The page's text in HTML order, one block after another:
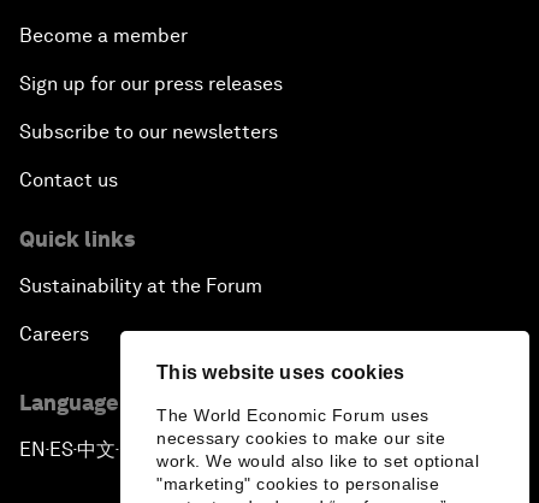
This website uses cookies
The World Economic Forum uses
necessary cookies to make our site
work. We would also like to set optional
"marketing" cookies to personalise
Become a member
Sign up for our press releases
Subscribe to our newsletters
Contact us
Quick links
Sustainability at the Forum
Careers
Language editions
EN ▪ES▪中文▪ 日本語